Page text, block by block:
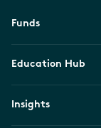
Funds
Education Hub
Insights